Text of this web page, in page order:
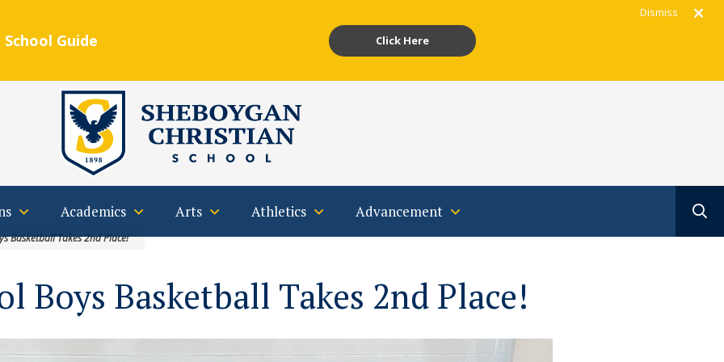
Dismiss
Guide Click Here
Contact
Academics Arts Athletics Advancement
Basketball Takes 2nd Place!
Boys Basketball Takes 2nd Place!